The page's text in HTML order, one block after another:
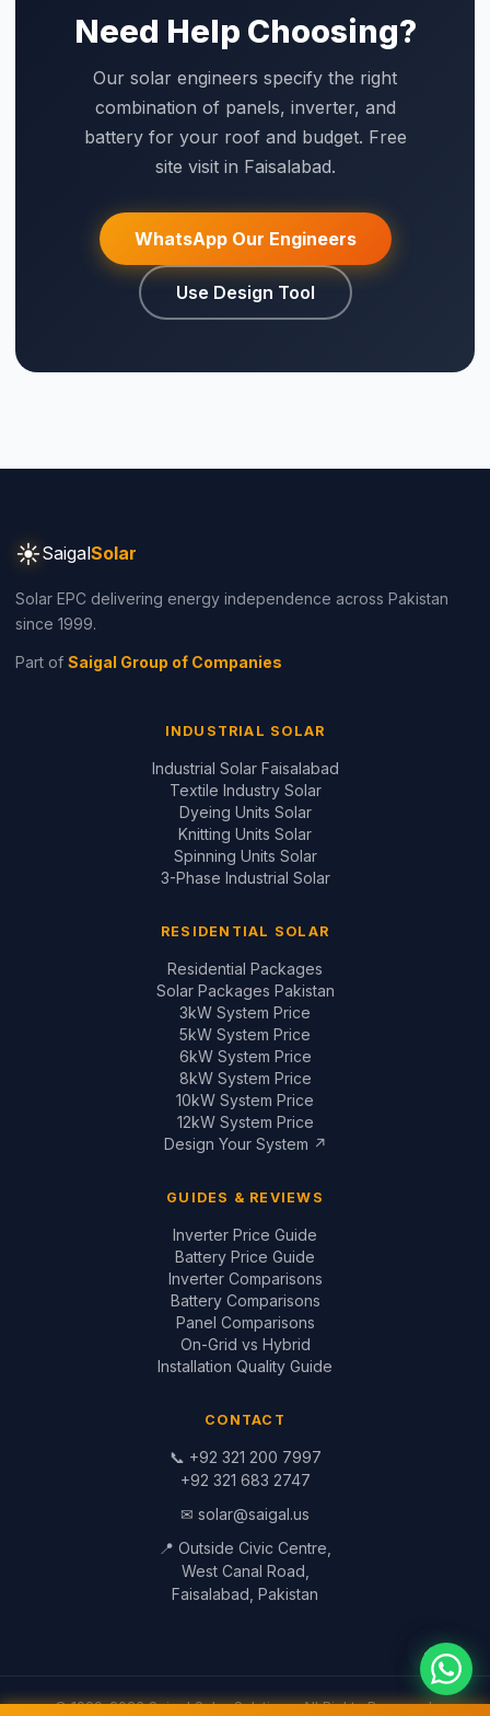
Need Help Choosing?
Our solar engineers specify the right
combination of panels, inverter, and
battery for your roof and budget. Free
site visit in Faisalabad.
WhatsApp Our Engineers
Use Design Tool
☀SaigalSolar
Solar EPC delivering energy independence across Pakistan
since 1999.
Part of Saigal Group of Companies
INDUSTRIAL SOLAR
Industrial Solar Faisalabad
Textile Industry Solar
Dyeing Units Solar
Knitting Units Solar
Spinning Units Solar
3-Phase Industrial Solar
RESIDENTIAL SOLAR
Residential Packages
Solar Packages Pakistan
3kW System Price
5kW System Price
6kW System Price
8kW System Price
10kW System Price
12kW System Price
Design Your System ↗
GUIDES & REVIEWS
Inverter Price Guide
Battery Price Guide
Inverter Comparisons
Battery Comparisons
Panel Comparisons
On-Grid vs Hybrid
Installation Quality Guide
CONTACT
📞 +92 321 200 7997
+92 321 683 2747
✉ solar@saigal.us
📍 Outside Civic Centre,
West Canal Road,
Faisalabad, Pakistan
© 1999–2026 Saigal Solar Solutions. All Rights Reserved.